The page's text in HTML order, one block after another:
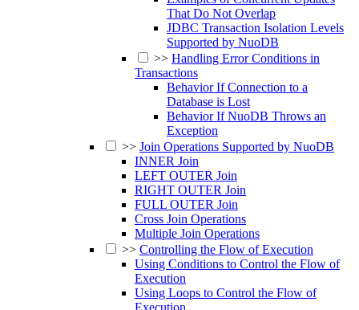
That Do Not Overlap
JDBC Transaction Isolation Levels
Supported by NuoDB
>> Handling Error Conditions in
Transactions
Behavior If Connection to a
Database is Lost
Behavior If NuoDB Throws an
Exception
>> Join Operations Supported by NuoDB
INNER Join
LEFT OUTER Join
RIGHT OUTER Join
FULL OUTER Join
Cross Join Operations
Multiple Join Operations
>> Controlling the Flow of Execution
Using Conditions to Control the Flow of
Execution
Using Loops to Control the Flow of